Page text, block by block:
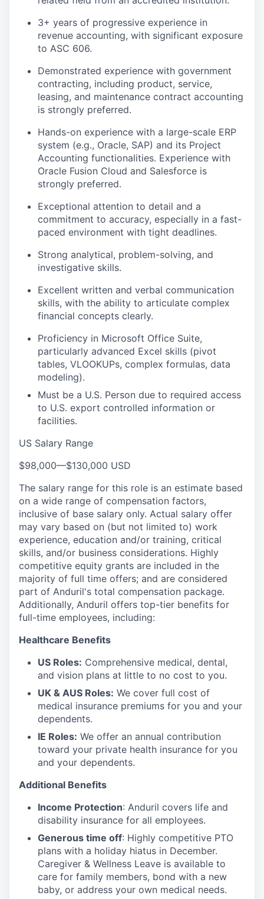
3+ years of progressive experience in
revenue accounting, with significant exposure
to ASC 606.
Demonstrated experience with government
contracting, including product, service,
leasing, and maintenance contract accounting
is strongly preferred.
Hands-on experience with a large-scale ERP
system (e.g., Oracle, SAP) and its Project
Accounting functionalities. Experience with
Oracle Fusion Cloud and Salesforce is
strongly preferred.
Exceptional attention to detail and a
commitment to accuracy, especially in a fast-
paced environment with tight deadlines.
Strong analytical, problem-solving, and
investigative skills.
Excellent written and verbal communication
skills, with the ability to articulate complex
financial concepts clearly.
Proficiency in Microsoft Office Suite,
particularly advanced Excel skills (pivot
tables, VLOOKUPs, complex formulas, data
modeling).
Must be a U.S. Person due to required access
to U.S. export controlled information or
facilities.
US Salary Range
$98,000—$130,000 USD
The salary range for this role is an estimate based
on a wide range of compensation factors,
inclusive of base salary only. Actual salary offer
may vary based on (but not limited to) work
experience, education and/or training, critical
skills, and/or business considerations. Highly
competitive equity grants are included in the
majority of full time offers; and are considered
part of Anduril's total compensation package.
Additionally, Anduril offers top-tier benefits for
full-time employees, including:
Healthcare Benefits
US Roles: Comprehensive medical, dental,
and vision plans at little to no cost to you.
UK & AUS Roles: We cover full cost of
medical insurance premiums for you and your
dependents.
IE Roles: We offer an annual contribution
toward your private health insurance for you
and your dependents.
Additional Benefits
Income Protection: Anduril covers life and
disability insurance for all employees.
Generous time off: Highly competitive PTO
plans with a holiday hiatus in December.
Caregiver & Wellness Leave is available to
care for family members, bond with a new
baby, or address your own medical needs.